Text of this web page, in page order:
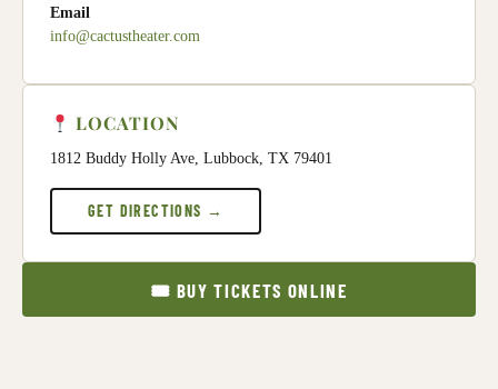
Email
info@cactustheater.com
LOCATION
1812 Buddy Holly Ave, Lubbock, TX 79401
GET DIRECTIONS →
🎟 BUY TICKETS ONLINE